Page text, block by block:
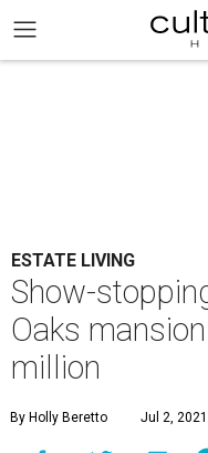
ESTATE LIVING
Show-
Oaks
million
By Holly Beretto Jul 2,